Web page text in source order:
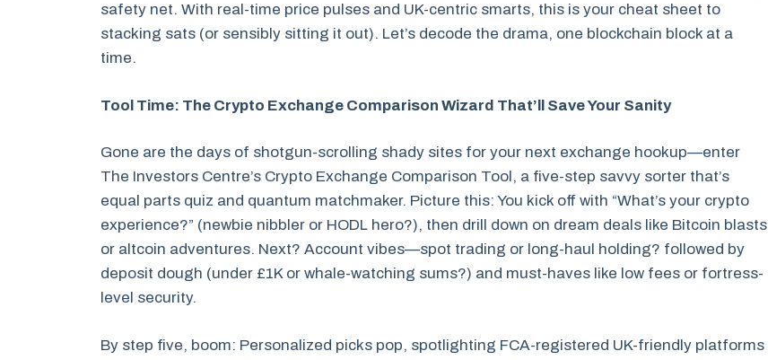
safety net. With real-time price pulses and UK-centric smarts, this is your cheat sheet to
stacking sats (or sensibly sitting it out). Let’s decode the drama, one blockchain block at a
time.
Tool Time: The Crypto Exchange Comparison Wizard That’ll Save Your Sanity
Gone are the days of shotgun-scrolling shady sites for your next exchange hookup—enter
The Investors Centre’s Crypto Exchange Comparison Tool, a five-step savvy sorter that’s
equal parts quiz and quantum matchmaker. Picture this: You kick off with “What’s your crypto
experience?” (newbie nibbler or HODL hero?), then drill down on dream deals like Bitcoin blasts
or altcoin adventures. Next? Account vibes—spot trading or long-haul holding? followed by
deposit dough (under £1K or whale-watching sums?) and must-haves like low fees or fortress-
level security.
By step five, boom: Personalized picks pop, spotlighting FCA-registered UK-friendly platforms